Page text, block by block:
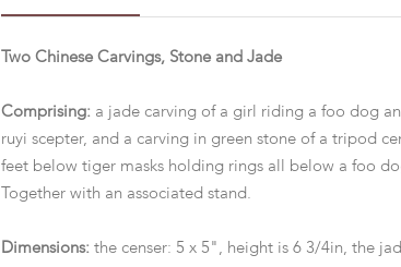
Two Chinese Carvings, Stone and Jade
Comprising: a jade carving of a girl riding a foo dog
ruyi scepter, and a carving in green stone of a tripod
feet below tiger masks holding rings all below a foo
Together with an associated stand.
Dimensions: the censer: 5 x 5", height is 6 3/4in, the